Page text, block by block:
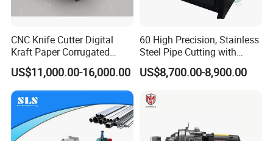
CNC Knife Cutter Digital
Kraft Paper Corrugated
Carton Honeycomb
Cardboard PVC Box Die
Cutting Making Machine for
Packing Package
US$11,000.00-16,000.00
60 High Precision, Stainless
Steel Pipe Cutting with
Chamfer Servo Automatic
Pipe Cutting Machine
US$8,700.00-8,900.00